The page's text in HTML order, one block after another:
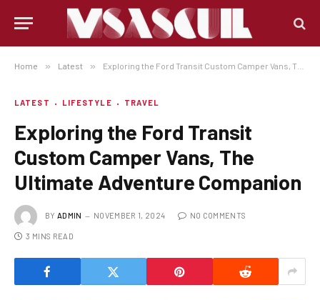
Home » Latest » Exploring the Ford Transit Custom Camper Vans, The Ultimate Adventure Companion
LATEST LIFESTYLE TRAVEL
Exploring the Ford Transit
Custom Camper Vans, The
Ultimate Adventure Companion
BY ADMIN NOVEMBER 1, 2024 NO COMMENTS
3 MINS READ